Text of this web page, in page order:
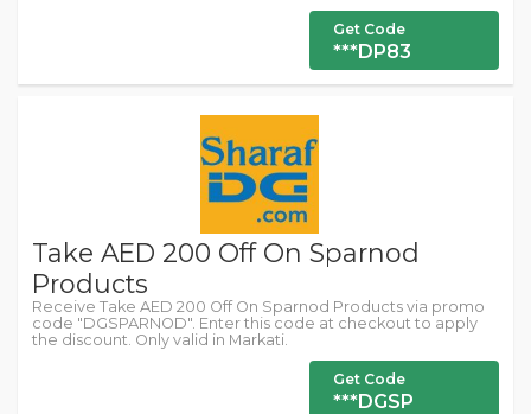
Get Code
***DP83
Take AED 200 Off On Sparnod
Products
Receive Take AED 200 Off On Sparnod Products via promo
code "DGSPARNOD". Enter this code at checkout to apply
the discount. Only valid in Markati.
Get Code
***DGSP